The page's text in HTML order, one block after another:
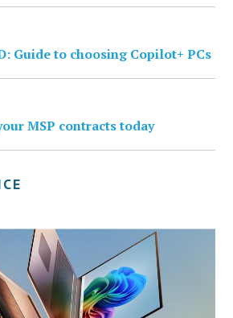
Guide to choosing Copilot+ PCs
MSP contracts today